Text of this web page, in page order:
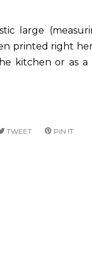
large
printed right
kitchen or as
TWEETTWEETPIN IT